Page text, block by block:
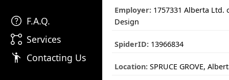
help F.A.Q.
linked_services Services
emoji_people Contacting Us
Employer: 1757331 Alberta Ltd.
Design
SpiderID: 13966834
Location: SPRUCE GROVE,